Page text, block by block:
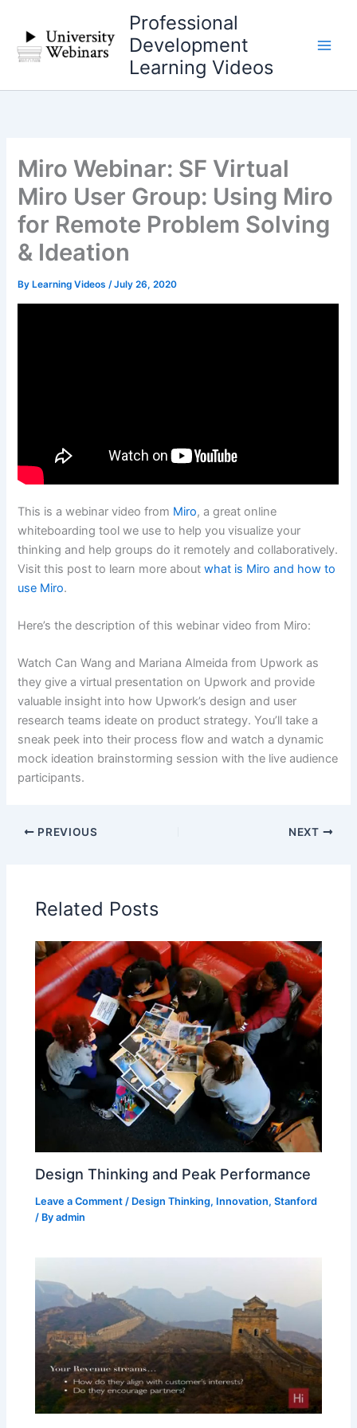
content
Professional
Development
Learning Videos
Miro Webinar: SF Virtual
Miro User Group: Using Miro
for Remote Problem Solving
& Ideation
By Learning Videos/July 26, 2020
This is a webinar video from Miro, a great online
whiteboarding tool we use to help you visualize your
thinking and help groups do it remotely and collaboratively.
Visit this post to learn more aboutwhat is Miro and how to
use Miro.
Here’s the description of this webinar video from Miro:
Watch Can Wang and Mariana Almeida from Upwork as
they give a virtual presentation on Upwork and provide
valuable insight into how Upwork’s design and user
research teams ideate on product strategy. You’ll take a
sneak peek into their process flow and watch a dynamic
mock ideation brainstorming session with the live audience
participants.
PREVIOUS NEXT
Related Posts
Design Thinking and Peak Performance
Leave a Comment / Design Thinking, Innovation,Stanford
/ Byadmin